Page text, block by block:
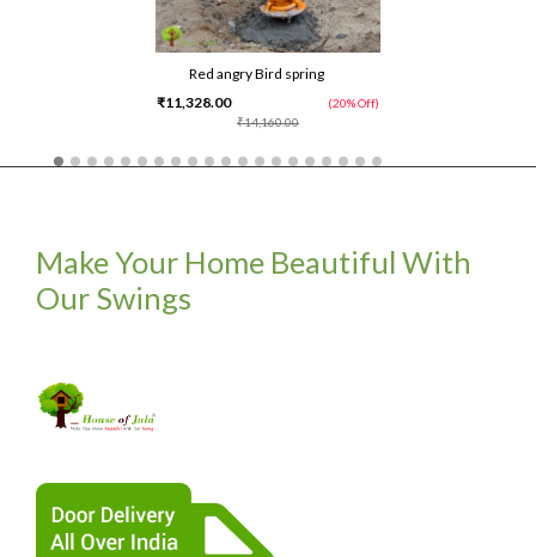
Red angry Bird spring
₹14,160.00
₹11,328.00 (20% Off)
Make Your Home Beautiful With
Our Swings